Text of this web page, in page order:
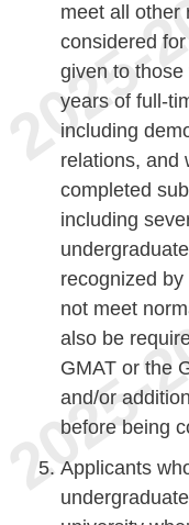
meet all other
considered
given to
years of full-
including
relations, and
completed
including
recognized
not meet
also be
GMAT or the
and/or
before being
Applicants